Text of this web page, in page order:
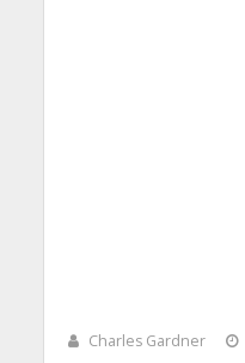
Charles Gardner